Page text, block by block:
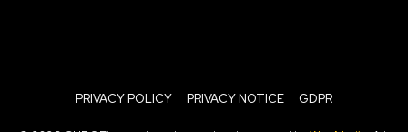
PRIVACY POLICY PRIVACY NOTICE GDPR